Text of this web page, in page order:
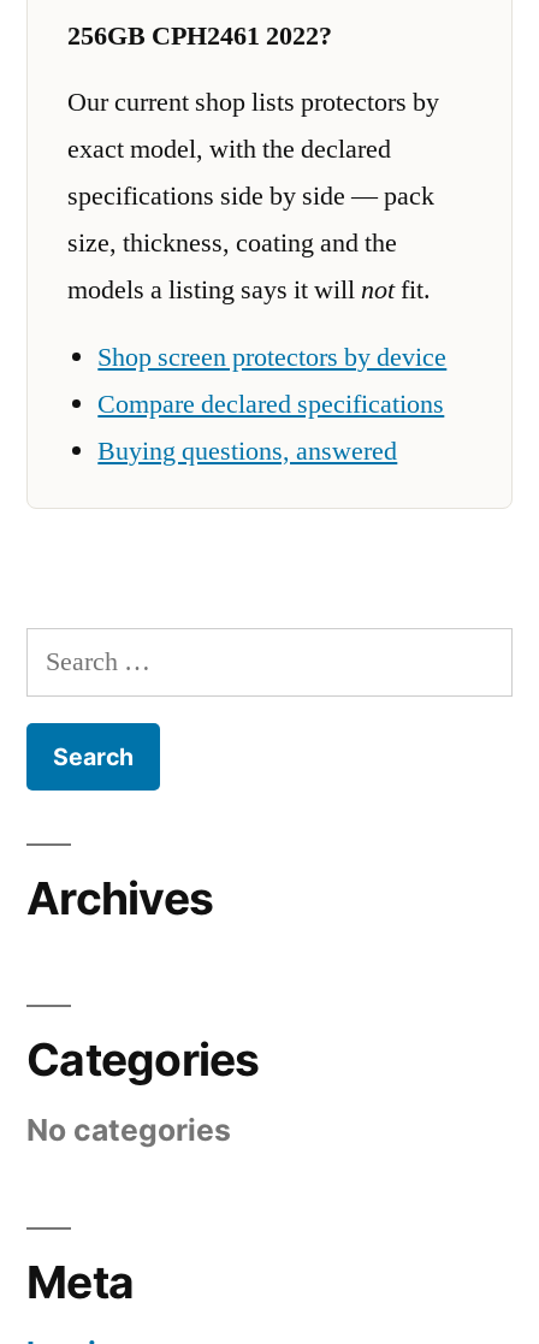
256GB CPH2461 2022?
Our current shop lists protectors by
exact model, with the declared
specifications side by side — pack
size, thickness, coating and the
models a listing says it willnotfit.
Shop screen protectors by device
Compare declared specifications
Buying questions, answered
Search
for:
Archives
Categories
No categories
Meta